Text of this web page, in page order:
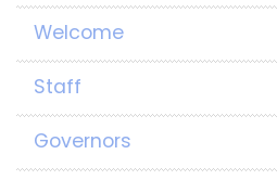
Welcome
Staff
Governors